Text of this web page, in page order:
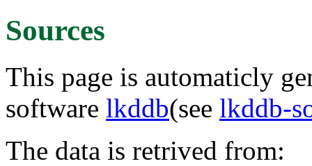
Sources
This page is automaticly
software lkddb(see lkddb-
The data is retrived from: